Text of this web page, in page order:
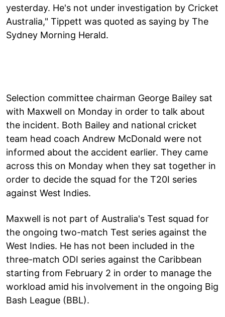
yesterday. He's not under investigation by Cricket
Australia," Tippett was quoted as saying by The
Sydney Morning Herald.
Selection committee chairman George Bailey sat
with Maxwell on Monday in order to talk about
the incident. Both Bailey and national cricket
team head coach Andrew McDonald were not
informed about the accident earlier. They came
across this on Monday when they sat together in
order to decide the squad for the T20I series
against West Indies.
Maxwell is not part of Australia's Test squad for
the ongoing two-match Test series against the
West Indies. He has not been included in the
three-match ODI series against the Caribbean
starting from February 2 in order to manage the
workload amid his involvement in the ongoing Big
Bash League (BBL).